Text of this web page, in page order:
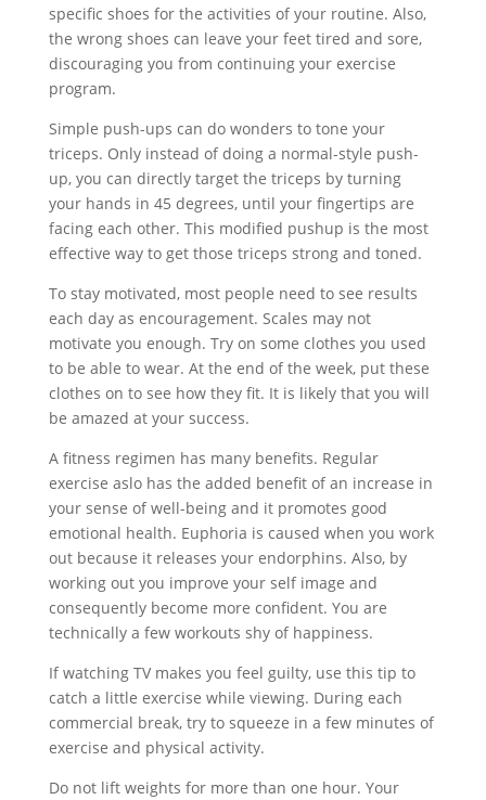
specific shoes for the activities of your routine. Also,
the wrong shoes can leave your feet tired and sore,
discouraging you from continuing your exercise
program.
Simple push-ups can do wonders to tone your
triceps. Only instead of doing a normal-style push-
up, you can directly target the triceps by turning
your hands in 45 degrees, until your fingertips are
facing each other. This modified pushup is the most
effective way to get those triceps strong and toned.
To stay motivated, most people need to see results
each day as encouragement. Scales may not
motivate you enough. Try on some clothes you used
to be able to wear. At the end of the week, put these
clothes on to see how they fit. It is likely that you will
be amazed at your success.
A fitness regimen has many benefits. Regular
exercise aslo has the added benefit of an increase in
your sense of well-being and it promotes good
emotional health. Euphoria is caused when you work
out because it releases your endorphins. Also, by
working out you improve your self image and
consequently become more confident. You are
technically a few workouts shy of happiness.
If watching TV makes you feel guilty, use this tip to
catch a little exercise while viewing. During each
commercial break, try to squeeze in a few minutes of
exercise and physical activity.
Do not lift weights for more than one hour. Your